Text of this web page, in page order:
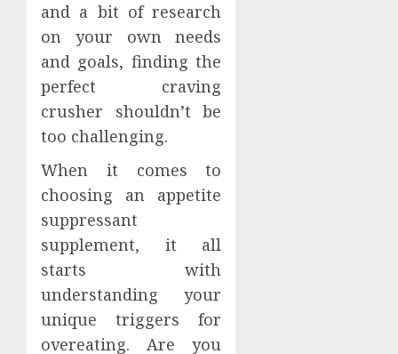
and a bit of research
on your own needs
and goals, finding the
perfect craving
crusher shouldn’t be
too challenging.
When it comes to
choosing an appetite
suppressant
supplement, it all
starts with
understanding your
unique triggers for
overeating. Are you